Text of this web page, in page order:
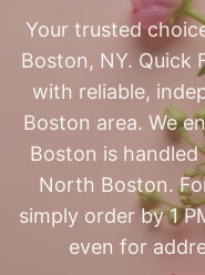
Your trusted
Boston, NY. Quick
with reliable,
Boston area. We
Boston is
North Boston.
simply order by 1
even for